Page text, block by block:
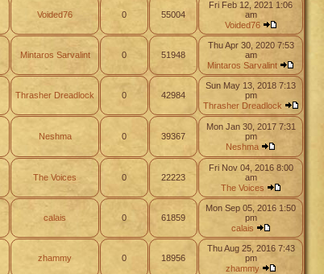
Voided76 0 55004
Fri Feb 12, 2021 1:06
am
Voided76
Mintaros Sarvalint 0 51948
Thu Apr 30, 2020 7:53
am
Mintaros Sarvalint
Thrasher Dreadlock 0 42984
Sun May 13, 2018 7:13
pm
Thrasher Dreadlock
Neshma 0 39367
Mon Jan 30, 2017 7:31
pm
Neshma
The Voices 0 22223
Fri Nov 04, 2016 8:00
am
The Voices
calais 0 61859
Mon Sep 05, 2016 1:50
pm
calais
zhammy 0 18956
Thu Aug 25, 2016 7:43
pm
zhammy